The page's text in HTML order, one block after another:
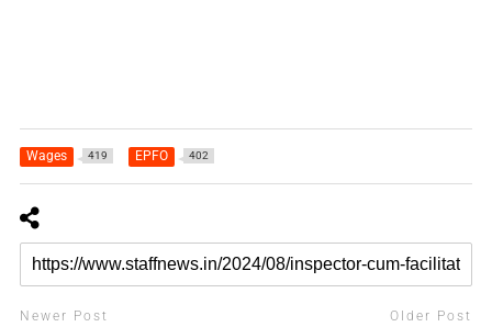
Wages 419 EPFO 402
Newer Post Older Post